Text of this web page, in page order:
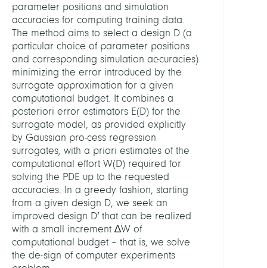
parameter positions and simulation
accuracies for computing training data.
The method aims to select a design D (a
particular choice of parameter positions
and corresponding simulation ac-curacies)
minimizing the error introduced by the
surrogate approximation for a given
computational budget. It combines a
posteriori error estimators E(D) for the
surrogate model, as provided explicitly
by Gaussian pro-cess regression
surrogates, with a priori estimates of the
computational effort W(D) required for
solving the PDE up to the requested
accuracies. In a greedy fashion, starting
from a given design D, we seek an
improved design D′ that can be realized
with a small increment ∆W of
computational budget – that is, we solve
the de-sign of computer experiments